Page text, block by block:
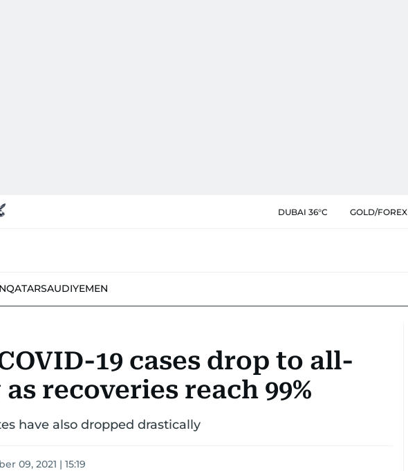
DUBAI 36°C GOLD/FOREX
QATARSAUDIYEMEN
19 cases drop to all-
recoveries reach 99%
have also dropped drastically
09, 2021 | 15:19